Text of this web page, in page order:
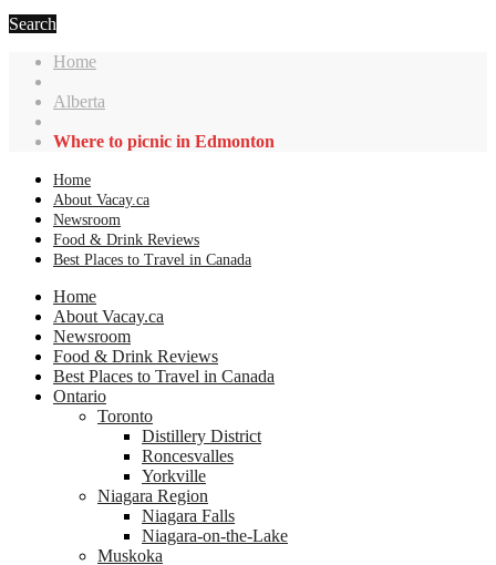
Search
Home
Alberta
Where to picnic in Edmonton
Home
About Vacay.ca
Newsroom
Food & Drink Reviews
Best Places to Travel in Canada
Home
About Vacay.ca
Newsroom
Food & Drink Reviews
Best Places to Travel in Canada
Ontario
Toronto
Distillery District
Roncesvalles
Yorkville
Niagara Region
Niagara Falls
Niagara-on-the-Lake
Muskoka